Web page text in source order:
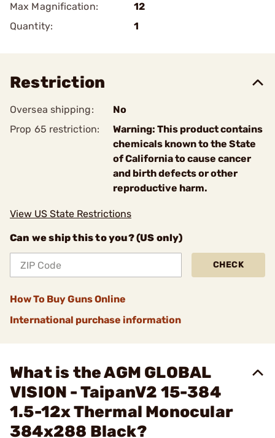
Max Magnification:
12
Quantity:
1
Restriction
Oversea shipping:
No
Prop 65 restriction:
Warning: This product contains
chemicals known to the State
of California to cause cancer
and birth defects or other
reproductive harm.
View US State Restrictions
Can we ship this to you? (US only)
CHECK
How To Buy Guns Online
International purchase information
What is the AGM GLOBAL
VISION - TaipanV2 15-384
1.5-12x Thermal Monocular
384x288 Black?